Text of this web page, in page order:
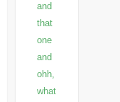
and
that
one
and
ohh,
what